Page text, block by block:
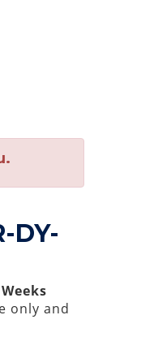
DY-
only and